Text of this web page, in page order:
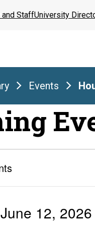
and StaffUniversity
Events
June 12, 2026